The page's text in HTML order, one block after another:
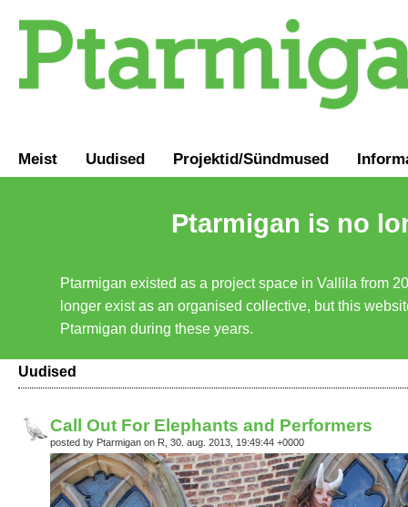
Meist Uudised Projektid/Sündmused
Ptarmigan is no
Ptarmigan existed as a project space in Vallila from
longer exist as an organised collective, but this
Ptarmigan during these years.
Uudised
Call Out For Elephants and Performers
posted by Ptarmigan on R, 30. aug. 2013, 19:49:44 +0000